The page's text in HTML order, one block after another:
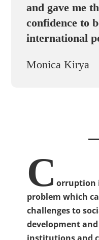
and gave me
confidence to
international
Monica Kirya
C orruption
problem which
challenges to
development